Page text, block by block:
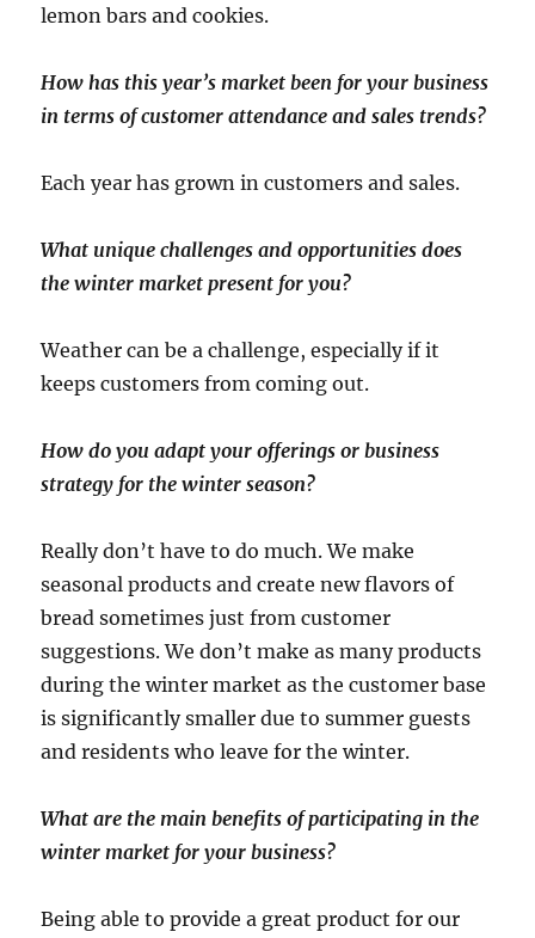
lemon bars and cookies.
How has this year’s market been for your business
in terms of customer attendance and sales trends?
Each year has grown in customers and sales.
What unique challenges and opportunities does
the winter market present for you?
Weather can be a challenge, especially if it
keeps customers from coming out.
How do you adapt your offerings or business
strategy for the winter season?
Really don’t have to do much. We make
seasonal products and create new flavors of
bread sometimes just from customer
suggestions. We don’t make as many products
during the winter market as the customer base
is significantly smaller due to summer guests
and residents who leave for the winter.
What are the main benefits of participating in the
winter market for your business?
Being able to provide a great product for our